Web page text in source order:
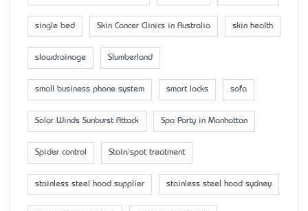
single bed Skin Cancer Clinics in Australia skin health
slowdrainage Slumberland
small business phone system smart locks sofa
Solar Winds Sunburst Attack Spa Party in Manhattan
Spider control Stain/spot treatment
stainless steel hood supplier stainless steel hood sydney